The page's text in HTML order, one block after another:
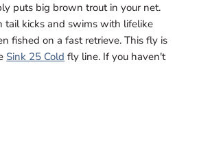
puts big brown trout in your net.
tail kicks and swims with lifelike
fished on a fast retrieve. This fly is
Sink 25 Cold fly line. If you haven't